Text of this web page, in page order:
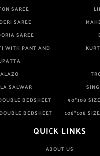
SAREE
SAREE
SAREE
WITH PANT AND
SALWAR
BEDSHEET
90*108
BEDSHEET
108*108
QUICK LINKS
ABOUT US